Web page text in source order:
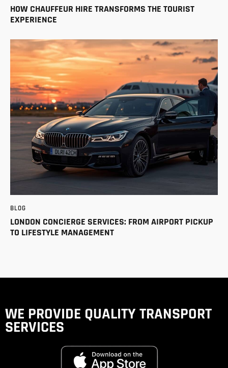
HOW CHAUFFEUR HIRE TRANSFORMS THE TOURIST
EXPERIENCE
BLOG
LONDON CONCIERGE SERVICES: FROM AIRPORT PICKUP
TO LIFESTYLE MANAGEMENT
WE PROVIDE QUALITYTRANSPORT
SERVICES